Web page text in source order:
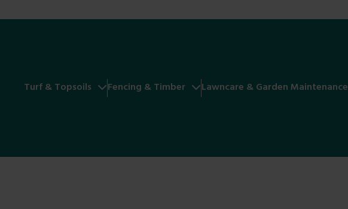
Turf & Topsoils Fencing & Timber Lawncare & Garden Maintenance